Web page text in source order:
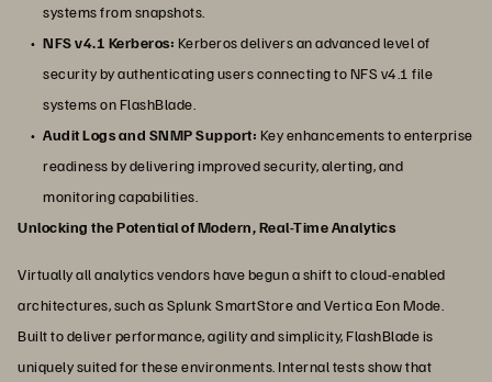
systems from snapshots.
NFS v4.1 Kerberos: Kerberos delivers an advanced level of
security by authenticating users connecting to NFS v4.1 file
systems on FlashBlade.
Audit Logs and SNMP Support: Key enhancements to enterprise
readiness by delivering improved security, alerting, and
monitoring capabilities.
Unlocking the Potential of Modern, Real-Time Analytics
Virtually all analytics vendors have begun a shift to cloud-enabled
architectures, such as Splunk SmartStore and Vertica Eon Mode.
Built to deliver performance, agility and simplicity, FlashBlade is
uniquely suited for these environments. Internal tests show that